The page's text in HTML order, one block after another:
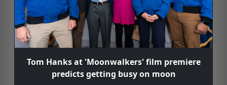
Tom Hanks at 'Moonwalkers' film premiere
predicts getting busy on moon